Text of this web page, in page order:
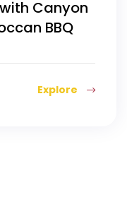
Canyon
BBQ
Explore